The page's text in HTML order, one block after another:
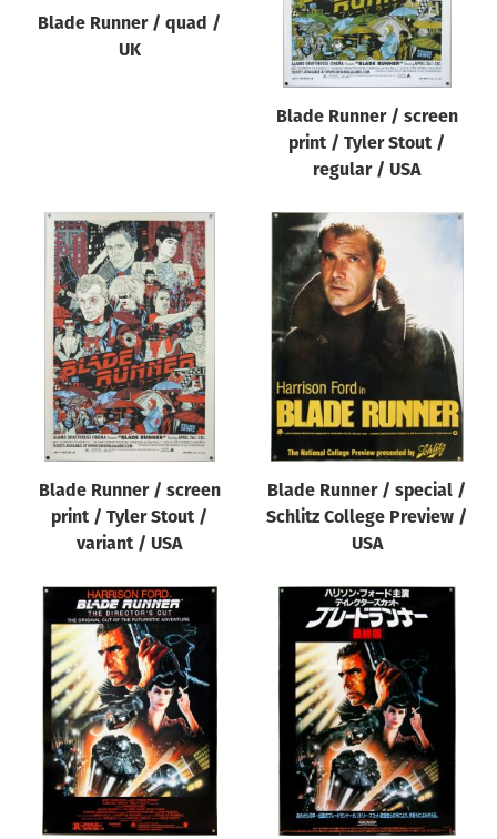
Blade Runner / quad /
UK
Blade Runner / screen
print / Tyler Stout /
regular / USA
Blade Runner / screen
print / Tyler Stout /
variant / USA
Blade Runner / special /
Schlitz College Preview /
USA